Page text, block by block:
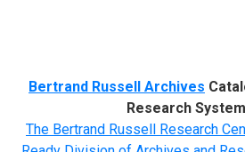
Bertrand Russell Archives
Research System
The Bertrand Russell Research